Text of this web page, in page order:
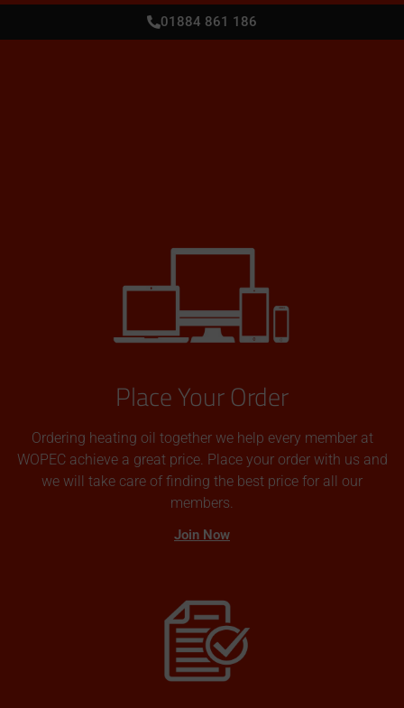
01884 861 186
Place Your Order
Ordering heating oil together we help every member at
WOPEC achieve a great price. Place your order with us and
we will take care of finding the best price for all our
members.
Join Now